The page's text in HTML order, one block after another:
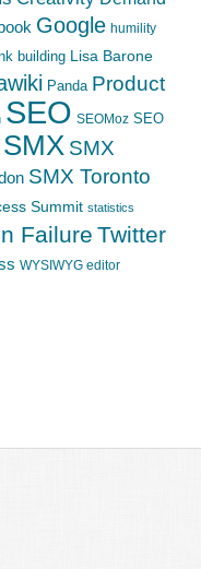
Google humility
building Lisa Barone
Panda Product
SEO SEOMoz SEO
SMX SMX
SMX Toronto
Summit statistics
Failure Twitter
WYSIWYG editor